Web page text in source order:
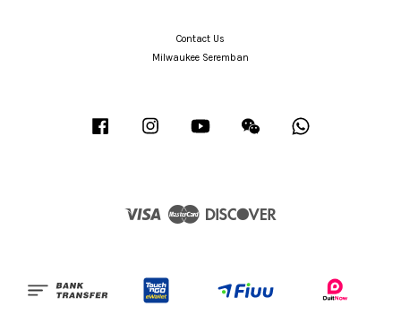
Contact Us
Milwaukee Seremban
Facebook Instagram YouTube Wechat
Visa Master